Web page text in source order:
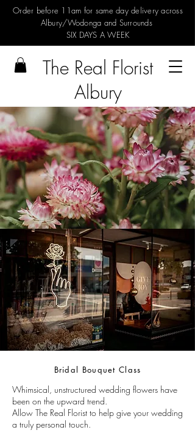
Order before 11am for same day delivery across
Albury/Wodonga and Surrounds
SIX DAYS A WEEK
The Real Florist
Albury
Bridal Bouquet Class
Whimsical, unstructured wedding flowers have
been on the upward trend.
Allow The Real Florist to help give your wedding
a truly personal touch.